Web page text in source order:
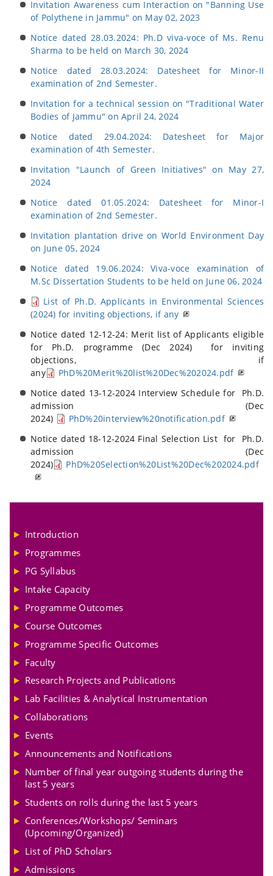
Invitation Awareness cum Interaction on "Banning Use
of Polythene in Jammu" on May 02, 2023
Notice dated 28.03.2024: Ph.D viva-voce of Ms. Renu
Sharma to be held on March 30, 2024
Notice dated 28.03.2024: Datesheet for Minor-II
examination of 2nd Semester.
Invitation for a technical session on "Traditional Water
Bodies of Jammu" on April 24, 2024
Notice dated 29.04.2024: Datesheet for Major
examination of 4th Semester.
Invitation "Launch of Green Initiatives" on May 27,
2024
Notice dated 01.05.2024: Datesheet for Minor-I
examination of 2nd Semester.
Invitation plantation drive on World Environment Day
on June 05, 2024
Notice dated 19.06.2024: Viva-voce examination of
M.Sc Dissertation Students to be held on June 06, 2024
List of Ph.D. Applicants in Environmental Sciences
(2024) for inviting objections, if any
Notice dated 12-12-24: Merit list of Applicants eligible
for Ph.D. programme (Dec 2024) for inviting
objections, if
any
PhD%20Merit%20list%20Dec%202024.pdf
Notice dated 13-12-2024 Interview Schedule for Ph.D.
admission (Dec
2024)
PhD%20interview%20notification.pdf
Notice dated 18-12-2024 Final Selection List for Ph.D.
admission (Dec
2024)
PhD%20Selection%20List%20Dec%202024.pdf
Introduction
Programmes
PG Syllabus
Intake Capacity
Programme Outcomes
Course Outcomes
Programme Specific Outcomes
Faculty
Research Projects and Publications
Lab Facilities & Analytical Instrumentation
Collaborations
Events
Announcements and Notifications
Number of final year outgoing students during the
last 5 years
Students on rolls during the last 5 years
Conferences/Workshops/ Seminars
(Upcoming/Organized)
List of PhD Scholars
Admissions